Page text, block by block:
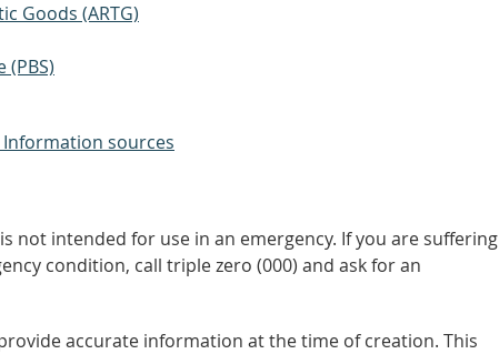
Goods (ARTG)
(PBS)
Information sources
not intended for use in an emergency. If you are suffering
condition, call triple zero (000) and ask for an
accurate information at the time of creation. This